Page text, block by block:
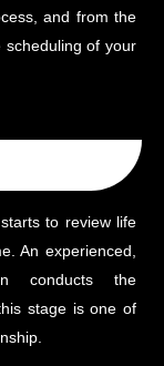
and from the
scheduling of your
to review life
An experienced,
conducts the
stage is one of